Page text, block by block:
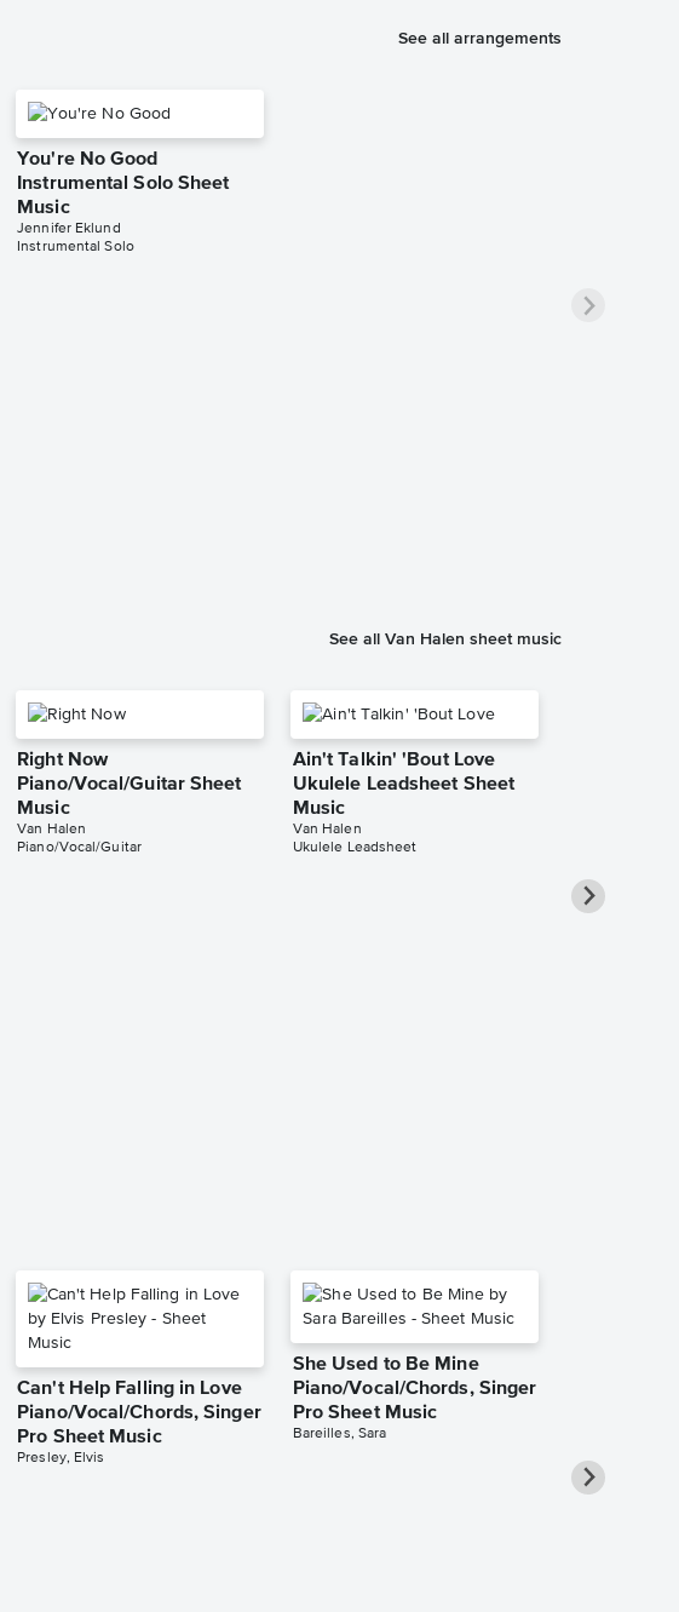
See all arrangements
You're No Good
Instrumental Solo Sheet
Music
Jennifer Eklund
Instrumental Solo
See all Van Halen sheet music
Right Now
Piano/Vocal/Guitar Sheet
Music
Van Halen
Piano/Vocal/Guitar
Ain't Talkin' 'Bout Love
Ukulele Leadsheet Sheet
Music
Van Halen
Ukulele Leadsheet
Can't Help Falling in Love
Piano/Vocal/Chords, Singer
Pro Sheet Music
Presley, Elvis
She Used to Be Mine
Piano/Vocal/Chords, Singer
Pro Sheet Music
Bareilles, Sara